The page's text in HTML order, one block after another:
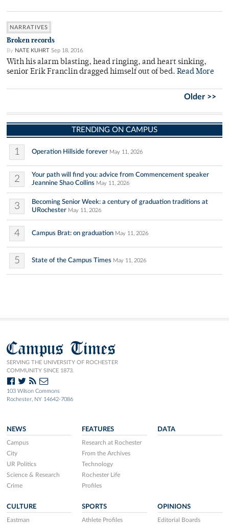
NARRATIVES
Broken records
By NATE KUHRT Sep 18, 2016
With his alarm blasting, head ringing, and heart sinking,
senior Erik Franclin dragged himself out of bed. Read More
Older >>
TRENDING ON CAMPUS
1 Operation Hillside forever May 11, 2026
2
Your path will find you: advice from Commencement speaker
Jeannine Shao Collins May 11, 2026
3
Becoming Senior Week: a century of graduation traditions at
URochester May 11, 2026
4 Campus Brat: on graduation May 11, 2026
5 State of the Campus Times May 11, 2026
Campus Times
SERVING THE UNIVERSITY OF ROCHESTER
COMMUNITY SINCE 1873.
103 Wilson Commons
Rochester, NY 14642-7086
NEWS
Campus
City
UR Politics
Science & Research
Crime
FEATURES
Research at Rochester
From the Archives
Technology
Rochester Life
Profiles
DATA
CULTURE
Eastman
SPORTS
Athlete Profiles
OPINIONS
Editorial Boards